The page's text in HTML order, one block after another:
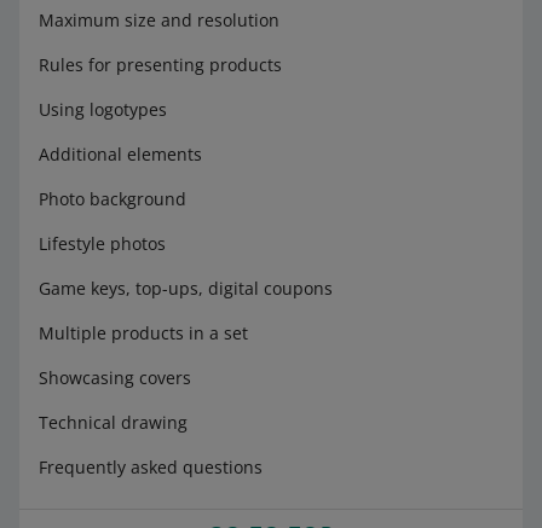
Maximum size and resolution
Rules for presenting products
Using logotypes
Additional elements
Photo background
Lifestyle photos
Game keys, top-ups, digital coupons
Multiple products in a set
Showcasing covers
Technical drawing
Frequently asked questions